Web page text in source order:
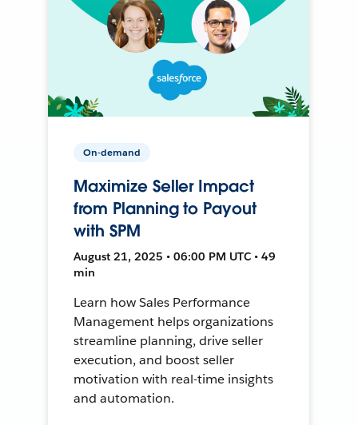
On-demand
Maximize Seller Impact
from Planning to Payout
with SPM
August 21, 2025 • 06:00 PM UTC • 49
min
Learn how Sales Performance
Management helps organizations
streamline planning, drive seller
execution, and boost seller
motivation with real-time insights
and automation.